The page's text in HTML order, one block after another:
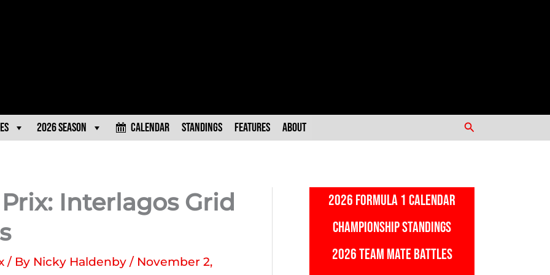
2026 Season Calendar Standings Features About Search
Interlagos Grid
/ By Nicky Haldenby / November 2,
2026 FORMULA 1 CALENDAR
CHAMPIONSHIP STANDINGS
2026 TEAM MATE BATTLES